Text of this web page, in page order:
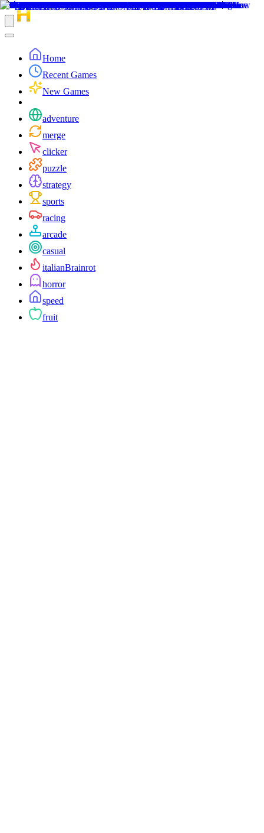
Home
Recent Games
New Games
adventure
merge
clicker
puzzle
strategy
sports
racing
arcade
casual
italianBrainrot
horror
speed
fruit